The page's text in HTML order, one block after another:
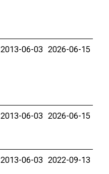
2013-06-03 2026-06-15
2013-06-03 2026-06-15
2013-06-03 2022-09-13